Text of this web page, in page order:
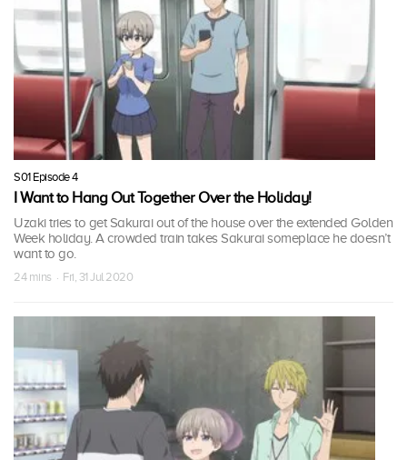
S01 Episode 4
I Want to Hang Out Together Over the Holiday!
Uzaki tries to get Sakurai out of the house over the extended Golden
Week holiday. A crowded train takes Sakurai someplace he doesn’t
want to go.
24 mins · Fri, 31 Jul 2020